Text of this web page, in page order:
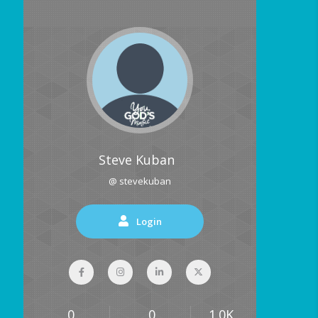
Steve Kuban
@ stevekuban
Login
0 0 1.0K